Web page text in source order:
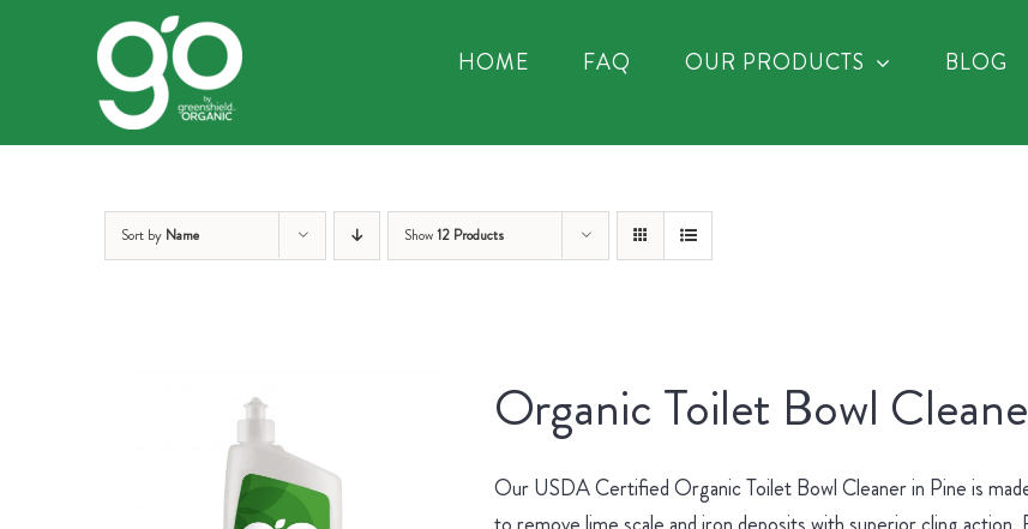
HOME FAQ OUR PRODUCTS BLOG
Sort by Name Show12 Products
Organic Toilet Bowl
Our USDA Certified Organic Toilet Bowl Cleaner in Pine is